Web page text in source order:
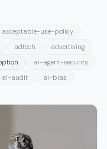
acceptable-use-policy
adtech
advertising
ai-agent-security
ai-audit ai-bias